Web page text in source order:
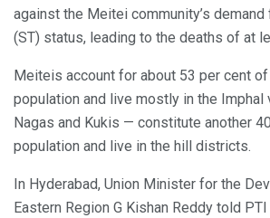
against the Meitei community’s
(ST) status, leading to the deaths of at
Meiteis account for about 53 per cent of
population and live mostly in the Imphal
Nagas and Kukis — constitute another
population and live in the hill districts.
In Hyderabad, Union Minister for the
Eastern Region G Kishan Reddy told